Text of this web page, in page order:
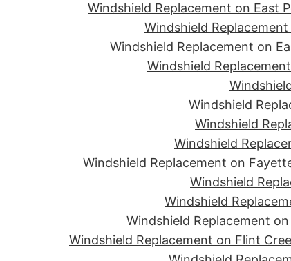
Windshield Replacement on East
Windshield
Windshield Replacement on
Windshield
Windshield
Windshield
Windshield
Windshield Replacement on
Windshield
Windshield
Windshield Replacement
Windshield Replacement on Flint